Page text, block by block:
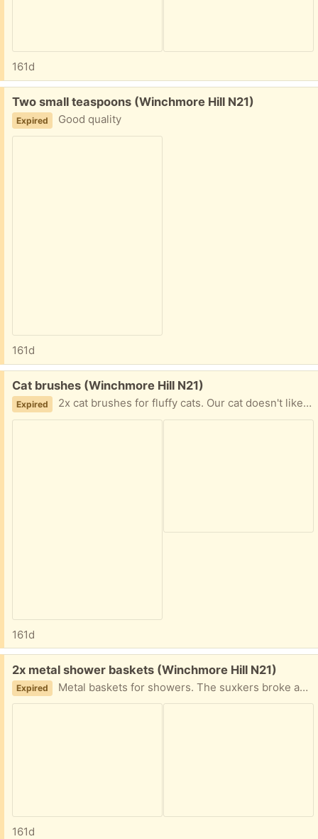
161d
Free:
Two small teaspoons (Winchmore Hill N21)
Expired Good quality
161d
Free:
Cat brushes (Winchmore Hill N21)
Expired 2x cat brushes for fluffy cats. Our cat doesn't like those too much so giving them away. Almost new.
161d
Free:
2x metal shower baskets (Winchmore Hill N21)
Expired Metal baskets for showers. The suxkers broke and we can't seem to find replacements. Hopefully they can find an alternative use. They need cleaning and deacaling!!
161d